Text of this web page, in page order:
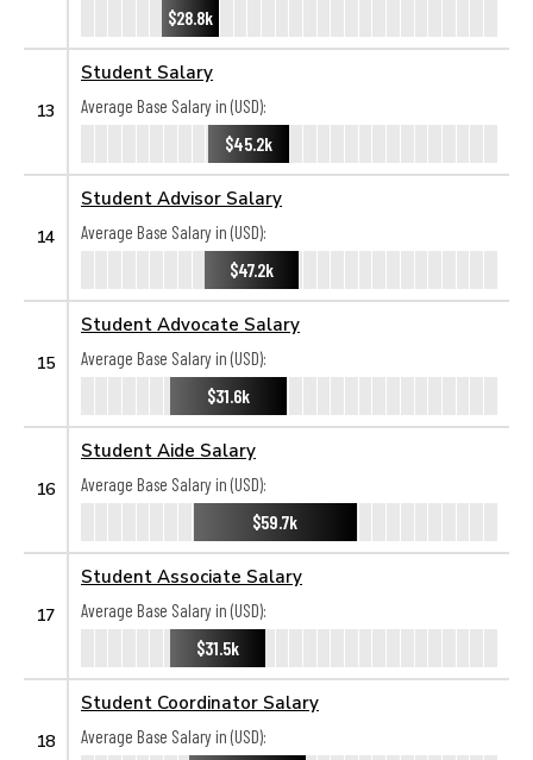
$28.8k
13
Student Salary
Average Base Salary in (USD):
$45.2k
14
Student Advisor Salary
Average Base Salary in (USD):
$47.2k
15
Student Advocate Salary
Average Base Salary in (USD):
$31.6k
16
Student Aide Salary
Average Base Salary in (USD):
$59.7k
17
Student Associate Salary
Average Base Salary in (USD):
$31.5k
18
Student Coordinator Salary
Average Base Salary in (USD):